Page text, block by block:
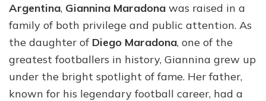
Argentina, Giannina Maradona was raised in a
family of both privilege and public attention. As
the daughter of Diego Maradona, one of the
greatest footballers in history, Giannina grew up
under the bright spotlight of fame. Her father,
known for his legendary football career, had a